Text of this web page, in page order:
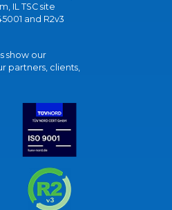
IL TSC site
and R2v3
show our
partners, clients,